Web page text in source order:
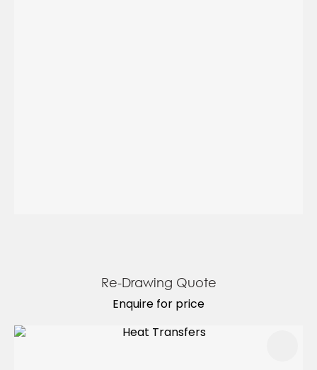
Re-Drawing Quote
Enquire for price